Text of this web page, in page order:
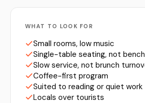
WHAT TO LOOK FOR
Small rooms, low music
Single-table seating, not
Slow service, not brunch
Coffee-first program
Suited to reading or quiet work
Locals over tourists